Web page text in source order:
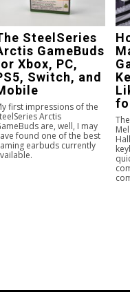
SteelSeries
GameBuds
Xbox, PC,
Switch, and
first impressions of the
Arctis
are, well, I may
found one of the best
earbuds currently